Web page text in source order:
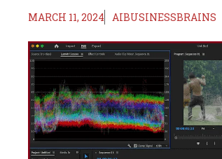
MARCH 11, 2024 AIBUSINESSBRAINS